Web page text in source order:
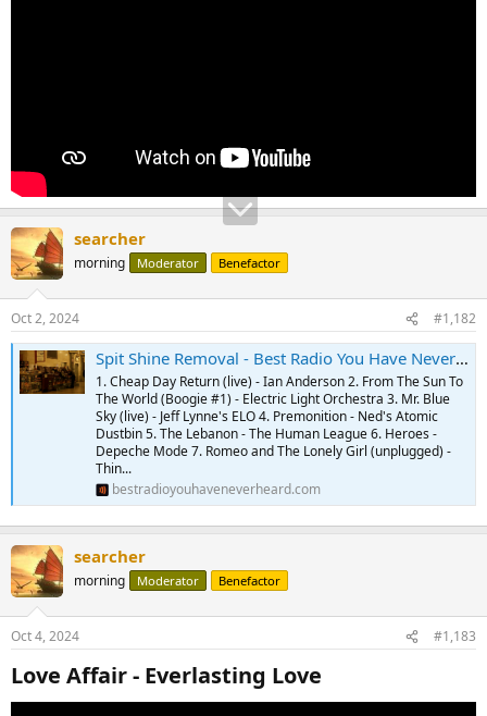
searcher
morning Moderator Benefactor
Oct 2, 2024 #1,182
Spit Shine Removal - Best Radio You Have Never Heard Podcast - Vol. 493 - 10.01.2024
1. Cheap Day Return (live) - Ian Anderson 2. From The Sun To
The World (Boogie #1) - Electric Light Orchestra 3. Mr. Blue
Sky (live) - Jeff Lynne's ELO 4. Premonition - Ned's Atomic
Dustbin 5. The Lebanon - The Human League 6. Heroes -
Depeche Mode 7. Romeo and The Lonely Girl (unplugged) -
Thin...
bestradioyouhaveneverheard.com
searcher
morning Moderator Benefactor
Oct 4, 2024 #1,183
Love Affair - Everlasting Love​